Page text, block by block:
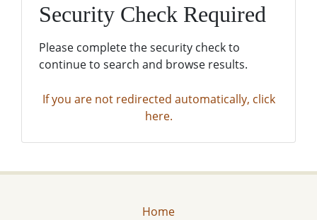
Security Check Required
Please complete the security check to
continue to search and browse results.
If you are not redirected automatically, click
here.
Home